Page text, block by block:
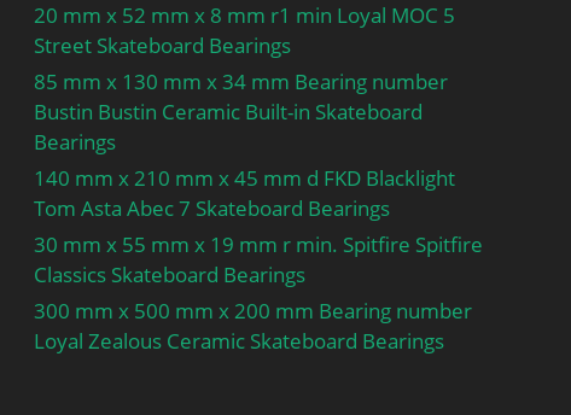
20 mm x 52 mm x 8 mm r1 min Loyal MOC 5
Street Skateboard Bearings
85 mm x 130 mm x 34 mm Bearing number
Bustin Bustin Ceramic Built-in Skateboard
Bearings
140 mm x 210 mm x 45 mm d FKD Blacklight
Tom Asta Abec 7 Skateboard Bearings
30 mm x 55 mm x 19 mm r min. Spitfire Spitfire
Classics Skateboard Bearings
300 mm x 500 mm x 200 mm Bearing number
Loyal Zealous Ceramic Skateboard Bearings